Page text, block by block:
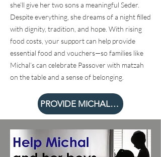
she’ll give her two sons a meaningful Seder.
Despite everything, she dreams of a night filled
with dignity, tradition, and hope. With rising
food costs, your support can help provide
essential food and vouchers—so families like
Michal’s can celebrate Passover with matzah
on the table and a sense of belonging.
PROVIDE MICHAL A SEDER